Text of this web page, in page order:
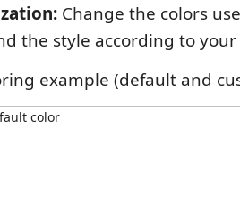
Change the colors
the style according to
example (default and